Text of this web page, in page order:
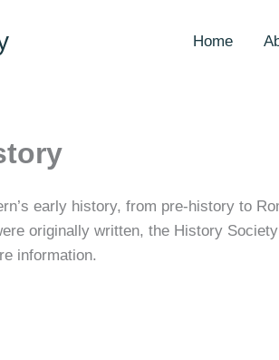
Home
early history, from pre-history to
originally written, the History
information.